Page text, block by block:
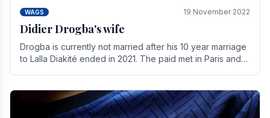
WAGS 19 November 2022
Didier Drogba's wife
Drogba is currently not married after his 10 year marriage
to Lalla Diakité ended in 2021. The paid met in Paris and